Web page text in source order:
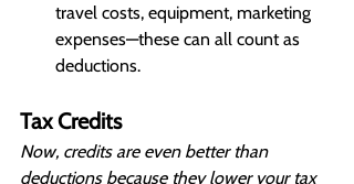
travel costs, equipment, marketing
expenses—these can all count as
deductions.
Tax Credits
Now, credits are even better than
deductions because they lower your tax